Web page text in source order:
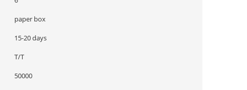
paper box
15-20 days
T/T
50000